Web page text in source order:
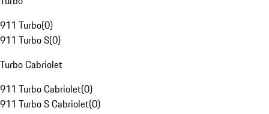
911 Turbo(0)
911 Turbo S(0)
Turbo Cabriolet
911 Turbo Cabriolet(0)
911 Turbo S Cabriolet(0)